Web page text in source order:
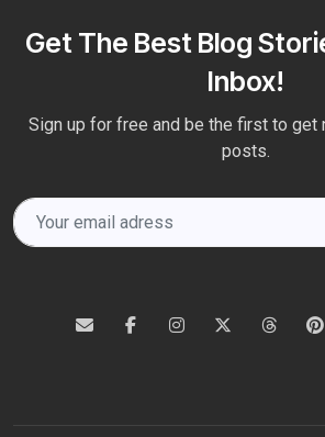
Get The Best Blog
Inbox!
Sign up for free and be the first to get notified about new
posts.